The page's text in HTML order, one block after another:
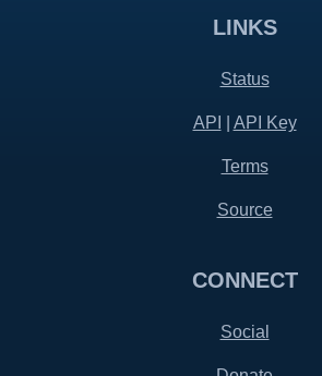
LINKS
Status
API API Key
Terms
Source
CONNECT
Social